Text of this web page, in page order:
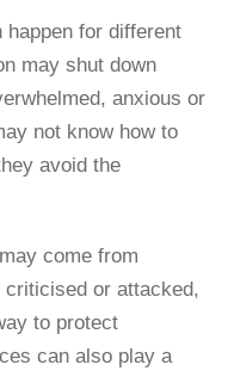
happen for different
may shut down
anxious or
not know how to
avoid the
come from
or attacked,
to protect
can also play a